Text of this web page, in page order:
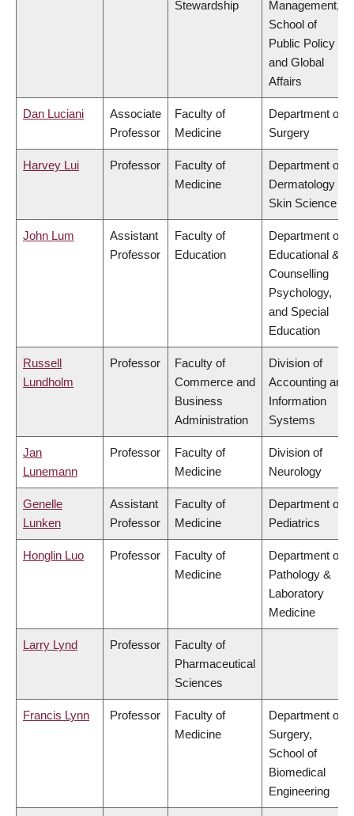
Stewardship
Management,
School of
Public Policy
and Global
Affairs
Dan Luciani
Associate
Professor
Faculty of
Medicine
Department of
Surgery
Harvey Lui Professor
Faculty of
Medicine
Department of
Dermatology &
Skin Science
John Lum
Assistant
Professor
Faculty of
Education
Department of
Educational &
Counselling
Psychology,
and Special
Education
Russell
Lundholm
Professor
Faculty of
Commerce and
Business
Administration
Division of
Accounting and
Information
Systems
Jan
Lunemann
Professor
Faculty of
Medicine
Division of
Neurology
Genelle
Lunken
Assistant
Professor
Faculty of
Medicine
Department of
Pediatrics
Honglin Luo Professor
Faculty of
Medicine
Department of
Pathology &
Laboratory
Medicine
Larry Lynd Professor
Faculty of
Pharmaceutical
Sciences
Francis Lynn Professor
Faculty of
Medicine
Department of
Surgery,
School of
Biomedical
Engineering